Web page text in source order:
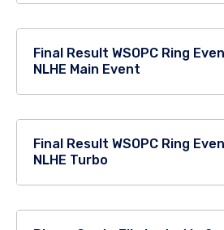
Final Result WSOPC Ring
NLHE Main Event
Final Result WSOPC Ring
NLHE Turbo